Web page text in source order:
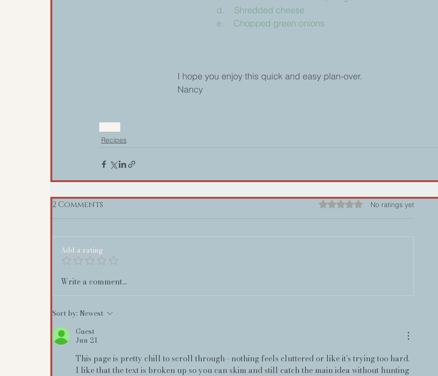
		d.    Shredded cheese
		e.    Chopped green onions
I hope you enjoy this quick and easy plan-over.
Nancy
Recipes
2 Comments Rated 0 out of 5 stars.
No ratings yet
Add a rating
Write a comment...
Sort by: Newest
Guest
Jun 21
This page is pretty chill to scroll through—nothing feels cluttered or like it’s trying too hard.
I like that the text is broken up so you can skim and still catch the main idea without hunting